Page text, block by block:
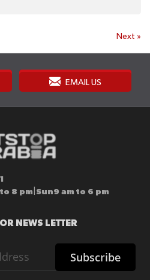
Next »
EMAIL US
8 pm Sun9 am to 6 pm
NEWS LETTER
Subscribe